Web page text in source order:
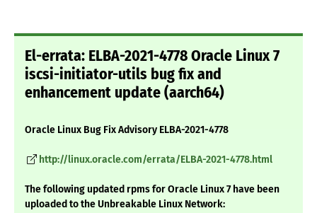
El-errata: ELBA-2021-4778 Oracle Linux 7
iscsi-initiator-utils bug fix and
enhancement update (aarch64)
Oracle Linux Bug Fix Advisory ELBA-2021-4778
http://linux.oracle.com/errata/ELBA-2021-4778.html
The following updated rpms for Oracle Linux 7 have been
uploaded to the Unbreakable Linux Network: